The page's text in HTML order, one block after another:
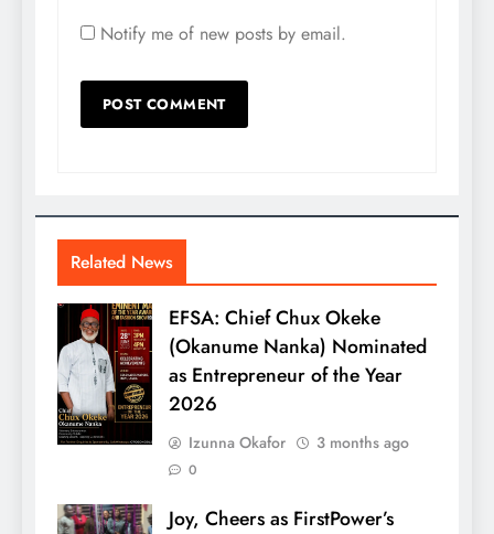
Notify me of new posts by email.
Related News
EFSA: Chief Chux Okeke
(Okanume Nanka) Nominated
as Entrepreneur of the Year
2026
Izunna Okafor 3 months ago
0
Joy, Cheers as FirstPower’s